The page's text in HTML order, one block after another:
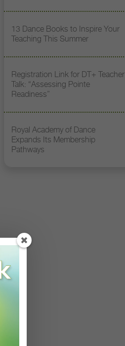
13 Dance Books to Inspire Your
Teaching This Summer
Registration Link for DT+ Teacher
Talk: “Assessing Pointe
Readiness”
Royal Academy of Dance
Expands Its Membership
Pathways